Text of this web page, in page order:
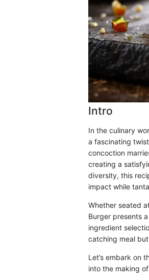
Intro
In the culinary
a fascinating
concoction
creating a
diversity, this
impact while
Whether seated
Burger presents
ingredient
catching meal
Let’s embark on
into the making